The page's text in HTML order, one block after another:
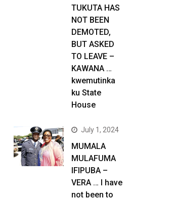
TUKUTA HAS
NOT BEEN
DEMOTED,
BUT ASKED
TO LEAVE –
KAWANA …
kwemutinka
ku State
House
July 1, 2024
MUMALA
MULAFUMA
IFIPUBA –
VERA … I have
not been to